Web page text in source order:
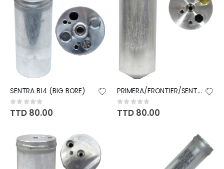
SENTRA B14 (BIG BORE)
Rating:
0%
TTD 80.00
PRIMERA/FRONTIER/SENTRA
Rating:
0%
TTD 80.00